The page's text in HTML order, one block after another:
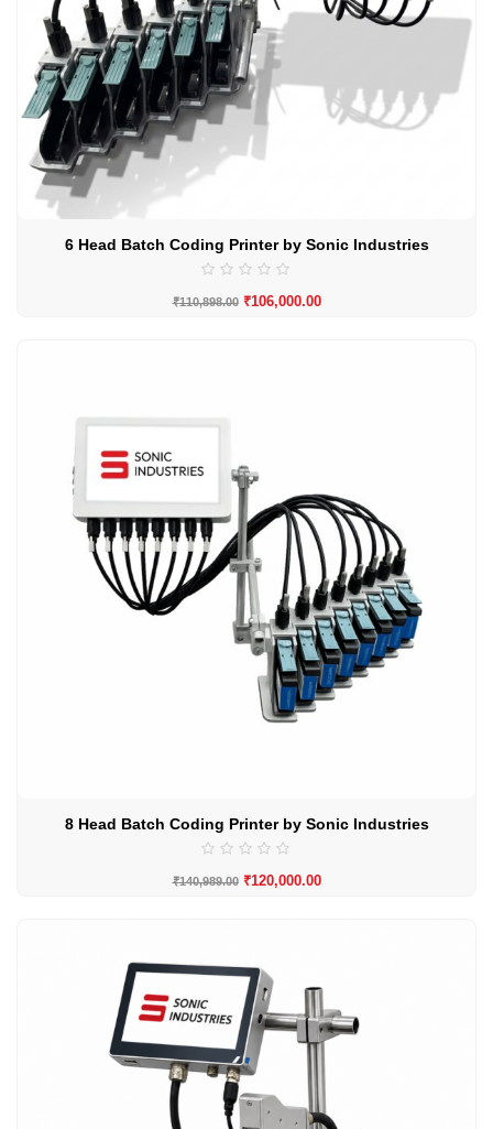
6 Head Batch Coding Printer by Sonic Industries
₹110,898.00 ₹106,000.00
8 Head Batch Coding Printer by Sonic Industries
₹140,989.00 ₹120,000.00